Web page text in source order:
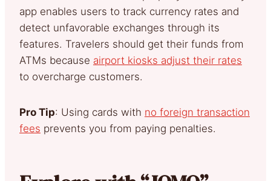
app enables users to track currency rates and
detect unfavorable exchanges through its
features. Travelers should get their funds from
ATMs because airport kiosks adjust their rates
to overcharge customers.
Pro Tip: Using cards with no foreign transaction
fees prevents you from paying penalties.